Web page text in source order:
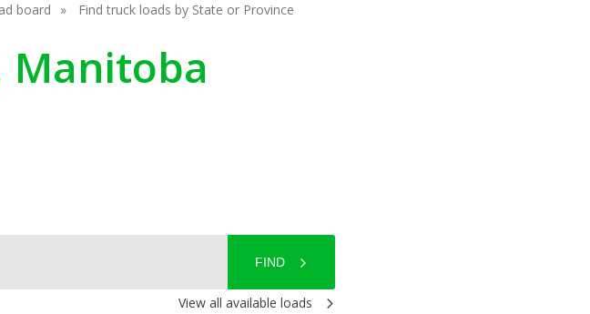
board Find truck loads by State or Province
Manitoba
FIND
View all available loads